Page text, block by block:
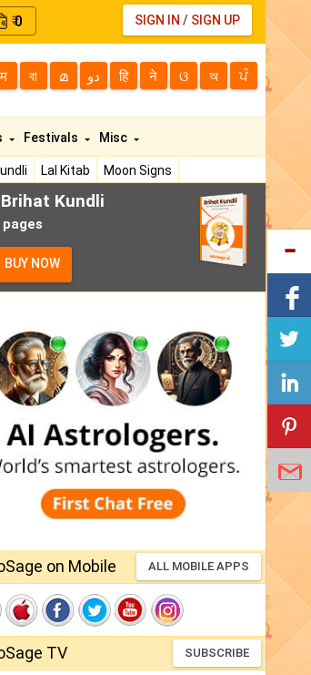
₹0 SIGN IN / SIGN UP
म বা മ دو हि ने ଓ অ ਪੰ
Lal Kitab
Moon Signs
Festivals Misc
Kundli
BUY NOW
on Mobile ALL MOBILE APPS
TV SUBSCRIBE